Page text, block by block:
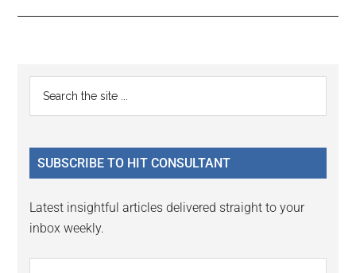
Reader
Interactions
Primary
Sidebar
...
SUBSCRIBE TO HIT CONSULTANT
Latest insightful articles delivered straight to your
inbox weekly.